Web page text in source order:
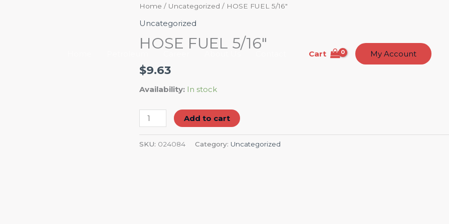
Cart My Account
Home / Uncategorized / HOSE FUEL 5/16″
Uncategorized
HOSE FUEL 5/16″
$9.63
Availability: In stock
HOSE
FUEL
quantity
Add to cart
SKU: 024084 Category: Uncategorized